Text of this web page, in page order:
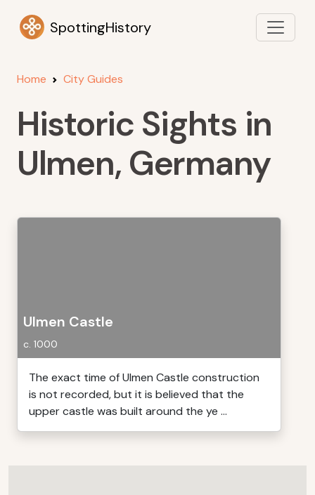
SpottingHistory
Home City Guides
Historic Sights in
Ulmen, Germany
Ulmen Castle
c. 1000
The exact time of Ulmen Castle construction
is not recorded, but it is believed that the
upper castle was built around the ye ...